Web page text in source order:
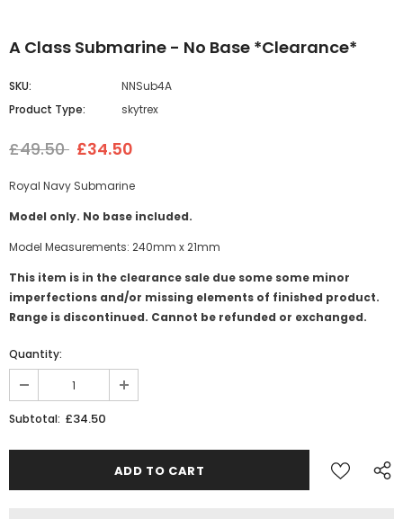
A Class Submarine - No Base *Clearance*
SKU:
NNSub4A
Product Type:
skytrex
£49.50 £34.50
Royal Navy Submarine
Model only. No base included.
Model Measurements: 240mm x 21mm
This item is in the clearance sale due some some minor
imperfections and/or missing elements of finished product.
Range is discontinued. Cannot be refunded or exchanged.
Quantity:
Subtotal: £34.50